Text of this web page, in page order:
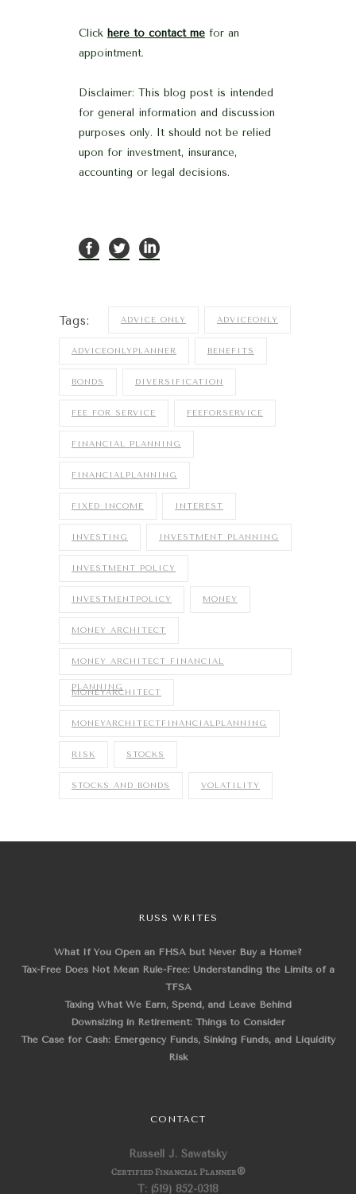
Click here to contact me for an
appointment.
Disclaimer: This blog post is intended
for general information and discussion
purposes only. It should not be relied
upon for investment, insurance,
accounting or legal decisions.
Tags: ADVICE ONLY ADVICEONLY
ADVICEONLYPLANNER BENEFITS
BONDS DIVERSIFICATION
FEE FOR SERVICE FEEFORSERVICE
FINANCIAL PLANNING
FINANCIALPLANNING
FIXED INCOME INTEREST
INVESTING INVESTMENT PLANNING
INVESTMENT POLICY
INVESTMENTPOLICY MONEY
MONEY ARCHITECT
MONEY ARCHITECT FINANCIAL
PLANNING
MONEYARCHITECT
MONEYARCHITECTFINANCIALPLANNING
RISK STOCKS
STOCKS AND BONDS VOLATILITY
RUSS WRITES
What If You Open an FHSA but Never Buy a Home?
Tax-Free Does Not Mean Rule-Free: Understanding the Limits of a
TFSA
Taxing What We Earn, Spend, and Leave Behind
Downsizing in Retirement: Things to Consider
The Case for Cash: Emergency Funds, Sinking Funds, and Liquidity
Risk
CONTACT
Russell J. Sawatsky
Certified Financial Planner®
T: (519) 852-0318